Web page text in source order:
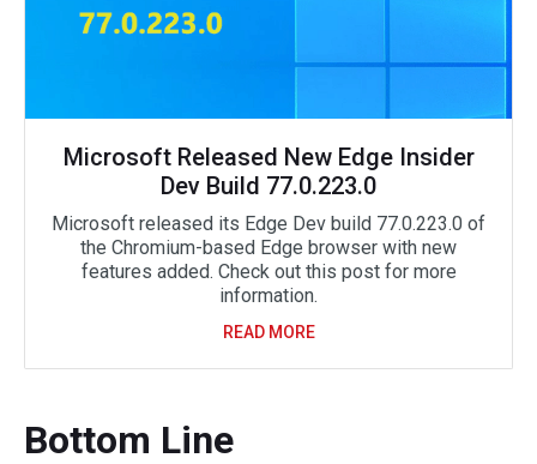
Microsoft Released New Edge Insider
Dev Build 77.0.223.0
Microsoft released its Edge Dev build 77.0.223.0 of
the Chromium-based Edge browser with new
features added. Check out this post for more
information.
READ MORE
Bottom Line